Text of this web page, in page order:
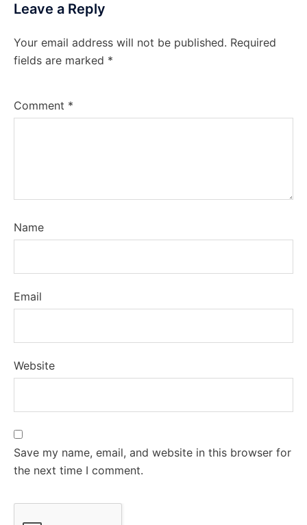
Leave a Reply
Your email address will not be published. Required
fields are marked *
Comment *
Name
Email
Website
Save my name, email, and website in this browser for
the next time I comment.